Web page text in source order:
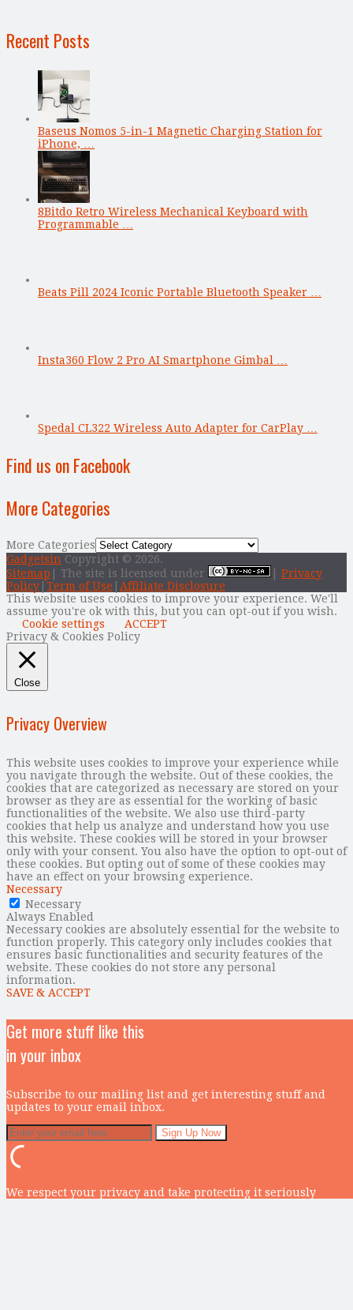
Recent Posts
Baseus Nomos 5-in-1 Magnetic Charging Station for
iPhone, …
8Bitdo Retro Wireless Mechanical Keyboard with
Programmable …
Beats Pill 2024 Iconic Portable Bluetooth Speaker …
Insta360 Flow 2 Pro AI Smartphone Gimbal …
Spedal CL322 Wireless Auto Adapter for CarPlay …
Find us on Facebook
More Categories
More Categories
Gadgetsin Copyright © 2026.
Sitemap | The site is licensed under
Privacy
Policy Term of Use
Affiliate Disclosure
This website uses cookies to improve your experience. We'll
assume you're ok with this, but you can opt-out if you wish.
Cookie settings
ACCEPT
Privacy & Cookies Policy
Close
Privacy Overview
This website uses cookies to improve your experience while
you navigate through the website. Out of these cookies, the
cookies that are categorized as necessary are stored on your
browser as they are as essential for the working of basic
functionalities of the website. We also use third-party
cookies that help us analyze and understand how you use
this website. These cookies will be stored in your browser
only with your consent. You also have the option to opt-out of
these cookies. But opting out of some of these cookies may
have an effect on your browsing experience.
Necessary
Necessary
Always Enabled
Necessary cookies are absolutely essential for the website to
function properly. This category only includes cookies that
ensures basic functionalities and security features of the
website. These cookies do not store any personal
information.
SAVE & ACCEPT
Get more stuff like this
in your inbox
Subscribe to our mailing list and get interesting stuff and
updates to your email inbox.
We respect your privacy and take protecting it seriously